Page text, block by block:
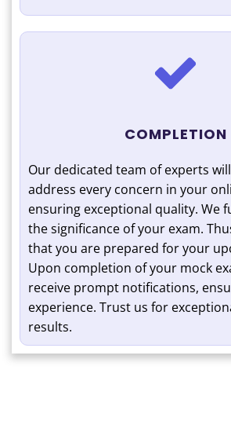
COMPLETION
Our dedicated team of experts
address every concern in your
ensuring exceptional quality. We
the significance of your exam.
that you are prepared for your
Upon completion of your mock
receive prompt notifications,
experience. Trust us for
results.